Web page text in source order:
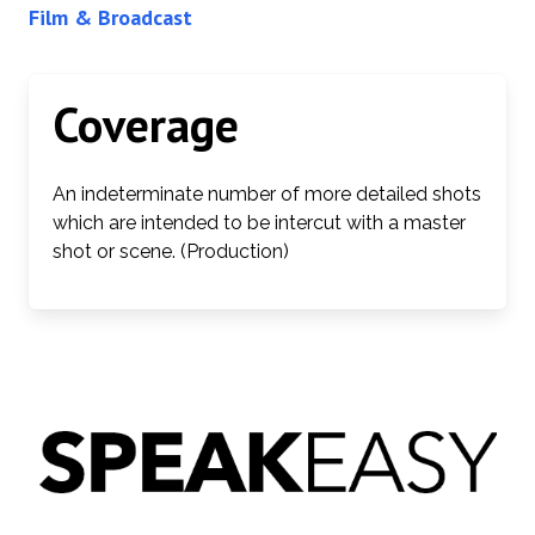
Film & Broadcast
Coverage
An indeterminate number of more detailed shots
which are intended to be intercut with a master
shot or scene. (Production)